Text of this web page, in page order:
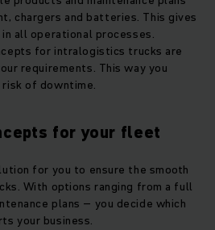
chargers and batteries. This gives
all operational processes.
for intralogistics trucks are
requirements. This way you
of downtime.
for your fleet
for you to ensure the smooth
With options ranging from a full
plans – you decide which
your business.